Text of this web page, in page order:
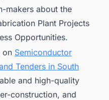
makers about the
Plant Projects
Opportunities.
on Semiconductor
Tenders in South
and high-quality
construction, and